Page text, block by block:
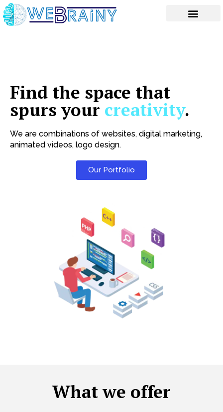
Skip
to
content
Find the space that
spurs your creativity.
We are combinations of websites, digital marketing,
animated videos, logo design.
Our Portfolio
What we offer